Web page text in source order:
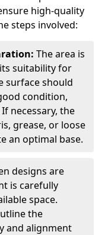
high-quality
steps involved:
The area is
suitability for
surface should
condition,
necessary, the
grease, or loose
an optimal base.
designs are
is carefully
space.
the
and alignment